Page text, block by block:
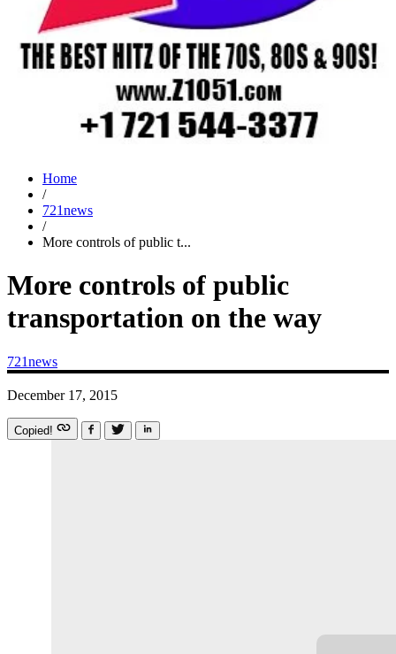
Home
/
721news
/
More controls of public t...
More controls of public
transportation on the way
721news
December 17, 2015
Copied!